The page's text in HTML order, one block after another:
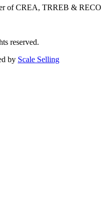
of CREA, TRREB & RECO
reserved.
by Scale Selling